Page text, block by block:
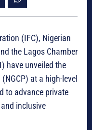
(IFC), Nigerian
the Lagos Chamber
have unveiled the
at a high-level
to advance private
inclusive